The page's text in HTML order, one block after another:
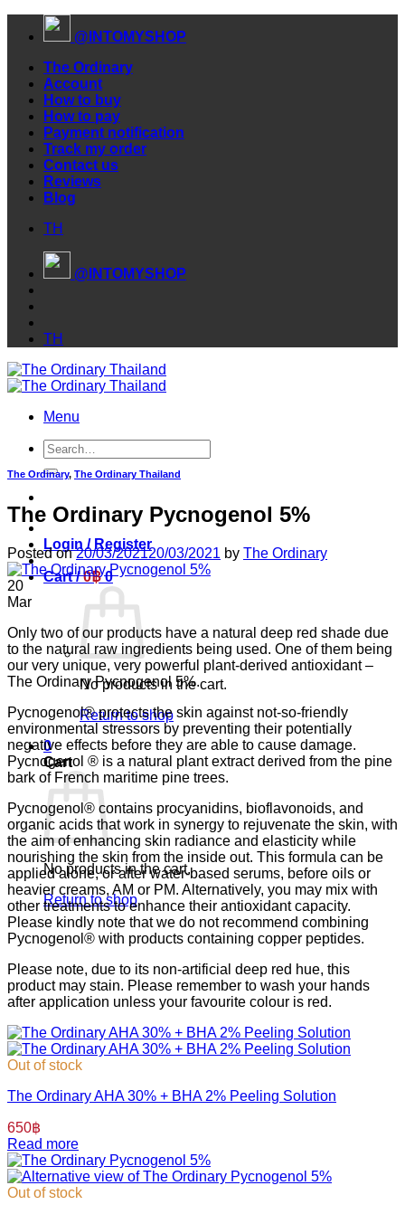
@INTOMYSHOP
The Ordinary
Account
How to buy
How to pay
Payment notification
Track my order
Contact us
Reviews
Blog
TH
@INTOMYSHOP
TH
Menu
Search
for:
Login / Register
Cart /0฿ 0
No products in the cart.
Return to shop
0
Cart
No products in the cart.
Return to shop
The Ordinary, The Ordinary Thailand
The Ordinary Pycnogenol 5%
Posted on20/03/202120/03/2021 by The Ordinary
20
Mar
Only two of our products have a natural deep red shade due
to the natural raw ingredients being used. One of them being
our very unique, very powerful plant-derived antioxidant –
The Ordinary Pycnogenol 5%.
Pycnogenol® protects the skin against not-so-friendly
environmental stressors by preventing their potentially
negative effects before they are able to cause damage.
Pycnogenol ® is a natural plant extract derived from the pine
bark of French maritime pine trees.
Pycnogenol® contains procyanidins, bioflavonoids, and
organic acids that work in synergy to rejuvenate the skin, with
the aim of enhancing skin radiance and elasticity while
nourishing the skin from the inside out.⁣ ⁣This formula can be
applied alone, or after water-based serums, before oils or
heavier creams, AM or PM. Alternatively, you may mix with
other treatments to enhance their antioxidant capacity.
Please kindly note that we do not recommend combining
Pycnogenol® with products containing copper peptides.
Please note, due to its non-artificial deep red hue, this
product may stain. Please remember to wash your hands
after application unless your favourite colour is red.
Out of stock
The Ordinary AHA 30% + BHA 2% Peeling Solution
650฿
Read more
Out of stock